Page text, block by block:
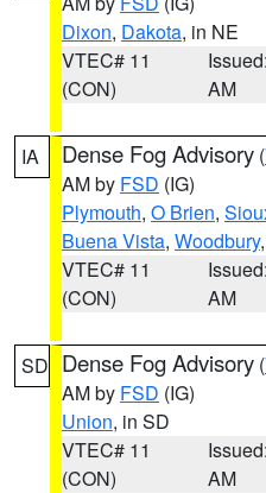
Dixon, Dakota, in NE
VTEC# 11
(CON)
AM
IA Dense Fog Advisory (
AM by FSD (IG)
Plymouth, O Brien,
Buena Vista, Woodbury
VTEC# 11
(CON)
AM
SD Dense Fog Advisory (
AM by FSD (IG)
Union, in SD
VTEC# 11
(CON)
AM